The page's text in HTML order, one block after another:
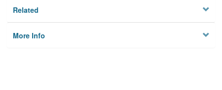
Related
More Info